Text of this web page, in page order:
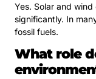
Yes. Solar and
significantly. In
fossil fuels.
What role